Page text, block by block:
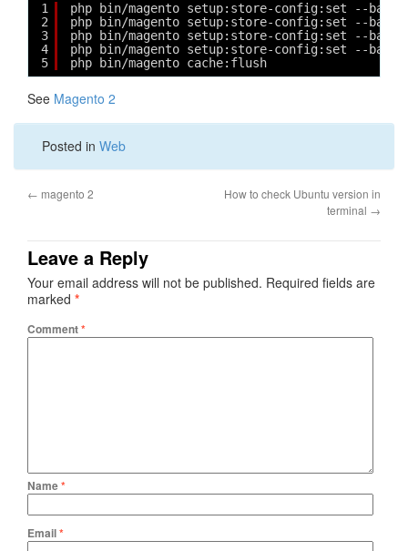
1
2
3
4
5
php bin/magento setup:store-config:set --
php bin/magento setup:store-config:set --
php bin/magento setup:store-config:set --
php bin/magento setup:store-config:set --
php bin/magento cache:flush
See Magento 2
Posted in Web
← magento 2
How to check Ubuntu version in
terminal →
Leave a Reply
Your email address will not be published. Required fields are
marked *
Comment*
Name*
Email*